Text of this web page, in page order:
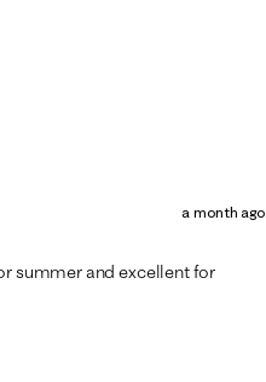
a month ago
summer and excellent for